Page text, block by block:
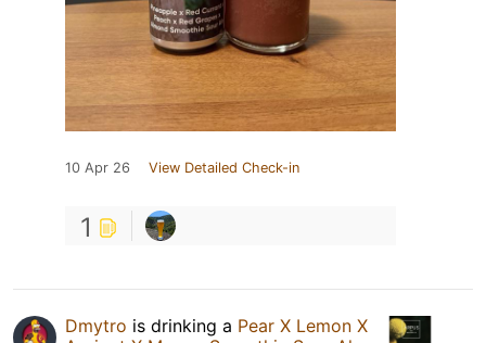
10 Apr 26 View Detailed Check-in
1
Dmytro is drinking a Pear X Lemon X